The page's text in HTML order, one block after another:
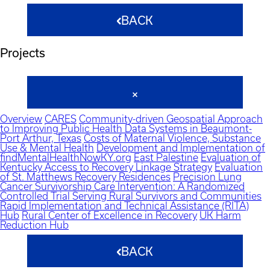
BACK
Projects
Overview CARES Community-driven Geospatial Approach
to Improving Public Health Data Systems in Beaumont-
Port Arthur, Texas Costs of Maternal Violence, Substance
Use & Mental Health Development and Implementation of
findMentalHealthNowKY.org East Palestine Evaluation of
Kentucky Access to Recovery Linkage Strategy Evaluation
of St. Matthews Recovery Residences Precision Lung
Cancer Survivorship Care Intervention: A Randomized
Controlled Trial Serving Rural Survivors and Communities
Rapid Implementation and Technical Assistance (RITA)
Hub Rural Center of Excellence in Recovery UK Harm
Reduction Hub
BACK